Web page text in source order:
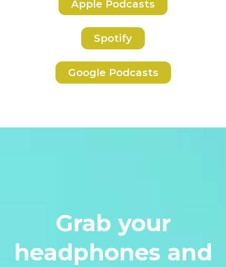
Apple Podcasts
Spotify
Google Podcasts
Grab your
headphones and